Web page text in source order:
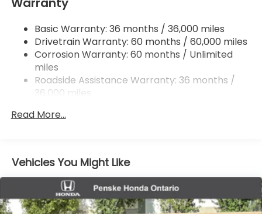
Multi-Link Rear Suspension w/Coil Springs
4-Wheel Disc Brakes w/4-Wheel ABS, Front
Vented Discs, Brake Assist, Hill Hold Control and
Electric Parking Brake
Basic Warranty: 36 months / 36,000 miles
Drivetrain Warranty: 60 months / 60,000 miles
Corrosion Warranty: 60 months / Unlimited
miles
Roadside Assistance Warranty: 36 months /
36,000 miles
miles
Read More...
Vehicles You Might Like